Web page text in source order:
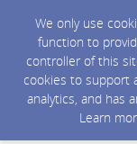
We only use
function to
controller of this
cookies to support
analytics, and has
Learn